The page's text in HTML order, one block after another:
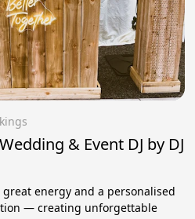
& Event DJ by DJ
energy and a personalised
— creating unforgettable